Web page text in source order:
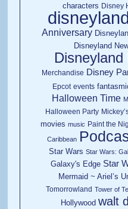
characters Disney
Anniversary
Disneyland
Disneyland
Merchandise Disney
Epcot events
Halloween Time
Halloween Party
movies music Paint the
Caribbean
Star Wars Star Wars:
Galaxy's Edge Star
Mermaid ~ Ariel’s
Tomorrowland Tower of
Hollywood walt